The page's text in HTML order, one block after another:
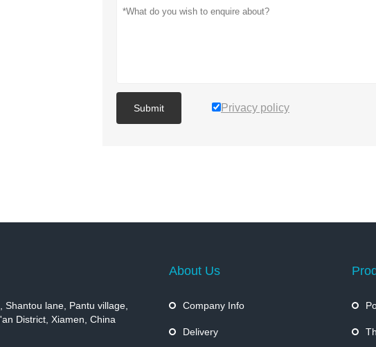
Submit Privacy policy
Shantou lane, Pantu village,
District, Xiamen, China
About Us
Company Info
Delivery